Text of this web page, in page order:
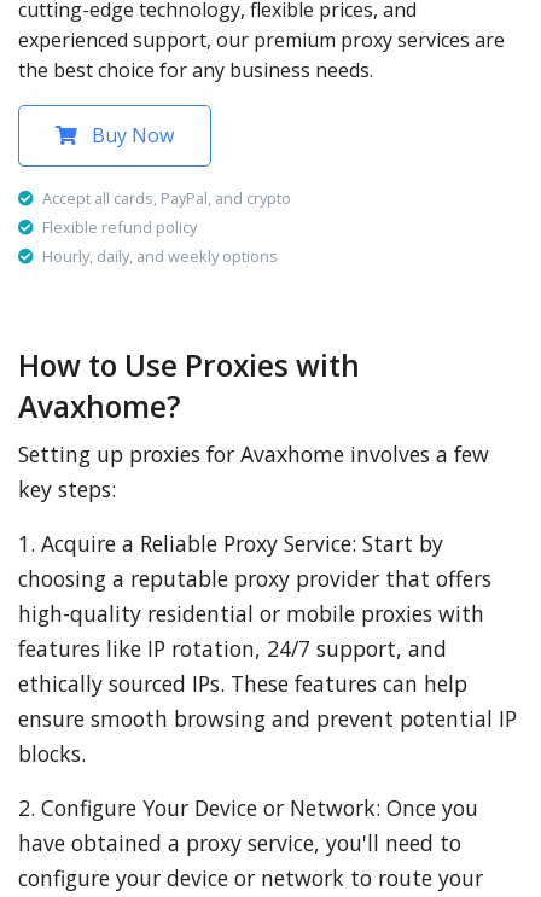
cutting-edge technology, flexible prices, and
experienced support, our premium proxy services are
the best choice for any business needs.
Buy Now
Accept all cards, PayPal, and crypto
Flexible refund policy
Hourly, daily, and weekly options
How to Use Proxies with
Avaxhome?
Setting up proxies for Avaxhome involves a few
key steps:
1. Acquire a Reliable Proxy Service: Start by
choosing a reputable proxy provider that offers
high-quality residential or mobile proxies with
features like IP rotation, 24/7 support, and
ethically sourced IPs. These features can help
ensure smooth browsing and prevent potential IP
blocks.
2. Configure Your Device or Network: Once you
have obtained a proxy service, you'll need to
configure your device or network to route your